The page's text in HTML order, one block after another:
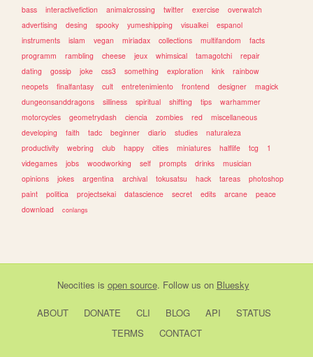
bass
interactivefiction animalcrossing twitter exercise
overwatch
advertising
desing spooky yumeshipping visualkei
espanol
instruments
islam vegan miriadax collections multifandom
facts
programm
rambling cheese jeux whimsical tamagotchi
repair
dating
gossip joke css3 something exploration kink
rainbow
neopets
finalfantasy cult entretenimiento frontend designer
magick
dungeonsanddragons
silliness spiritual shifting tips
warhammer
motorcycles
geometrydash ciencia zombies red
miscellaneous
developing
faith tadc beginner diario studies
naturaleza
productivity
webring club happy cities miniatures halflife tcg
1
videgames
jobs woodworking self prompts drinks
musician
opinions
jokes argentina archival tokusatsu hack tareas
photoshop
paint
politica projectsekai datascience secret edits arcane
peace
download
conlangs
Neocities is open source. Follow us on Bluesky
ABOUT DONATE CLI BLOG API
STATUS
TERMS
CONTACT